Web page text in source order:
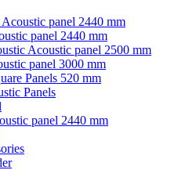
panel 2440 mm
panel 2440 mm
Acoustic panel 2500 mm
panel 3000 mm
Panels 520 mm
Panels
panel 2440 mm